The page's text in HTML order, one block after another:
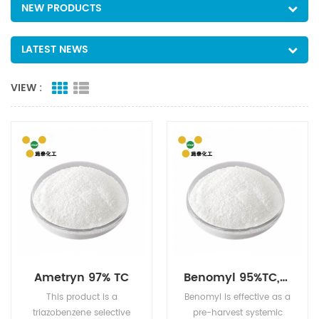
NEW PRODUCTS
LATEST NEWS
VIEW :
Ametryn 97% TC
This product is a
triazobenzene selective
Benomyl 95%TC,50%WP
Benomyl is effective as a
pre-harvest systemic